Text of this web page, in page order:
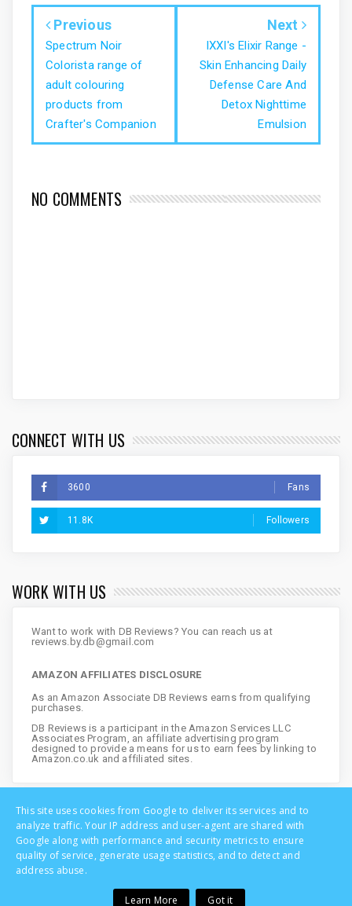
Previous
Spectrum Noir
Colorista range of
adult colouring
products from
Crafter's Companion
Next
IXXI's Elixir Range -
Skin Enhancing Daily
Defense Care And
Detox Nighttime
Emulsion
NO COMMENTS
CONNECT WITH US
3600 Fans
11.8K Followers
WORK WITH US
Want to work with DB Reviews? You can reach us at
reviews.by.db@gmail.com
AMAZON AFFILIATES DISCLOSURE
As an Amazon Associate DB Reviews earns from qualifying
purchases.
DB Reviews is a participant in the Amazon Services LLC
Associates Program, an affiliate advertising program
designed to provide a means for us to earn fees by linking to
Amazon.co.uk and affiliated sites.
Copyright © DB Reviews - UK Lifestyle Blog | All Rights Reserved
This site uses cookies from Google to deliver its services and to
analyze traffic. Your IP address and user-agent are shared with
Google along with performance and security metrics to ensure
quality of service, generate usage statistics, and to detect and
address abuse.
Learn More Got it